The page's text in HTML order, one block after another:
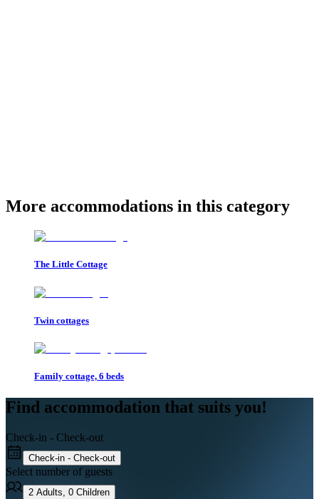
More accommodations in this category
The Little Cottage
Twin cottages
Family cottage, 6 beds
Find accommodation that suits you!
Check-in - Check-out
Check-in - Check-out
Select number of guests
2 Adults, 0 Children